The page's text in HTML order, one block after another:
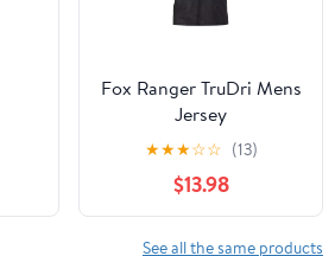
Fox Ranger TruDri Mens
Jersey
★★★☆☆ (13)
$13.98
See all the same products